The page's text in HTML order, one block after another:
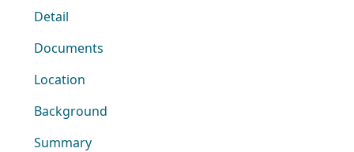
Detail
Documents
Location
Background
Summary